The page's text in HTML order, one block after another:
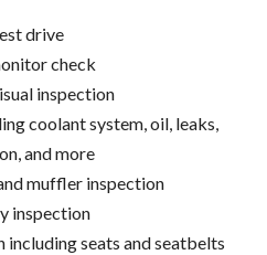
drive
check
inspection
coolant system, oil, leaks,
and more
muffler inspection
inspection
seats and seatbelts